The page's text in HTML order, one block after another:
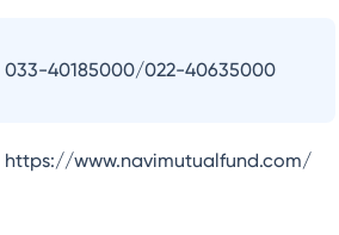
033-40185000/022-40635000
https://www.navimutualfund.com/